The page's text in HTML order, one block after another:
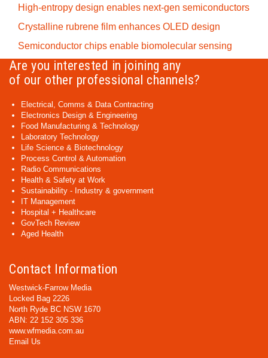
High-entropy design enables next-gen semiconductors
Crystalline rubrene film enhances OLED design
Semiconductor chips enable biomolecular sensing
Are you interested in joining any
of our other professional channels?
Electrical, Comms & Data Contracting
Electronics Design & Engineering
Food Manufacturing & Technology
Laboratory Technology
Life Science & Biotechnology
Process Control & Automation
Radio Communications
Health & Safety at Work
Sustainability - Industry & government
IT Management
Hospital + Healthcare
GovTech Review
Aged Health
Contact Information
Westwick-Farrow Media
Locked Bag 2226
North Ryde BC NSW 1670
ABN: 22 152 305 336
www.wfmedia.com.au
Email Us